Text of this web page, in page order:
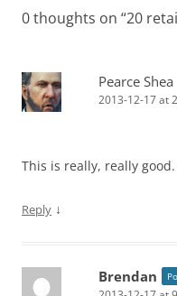
0 thoughts on “20
Pearce Shea
2013-12-17 at
This is really, really
Reply ↓
Brendan